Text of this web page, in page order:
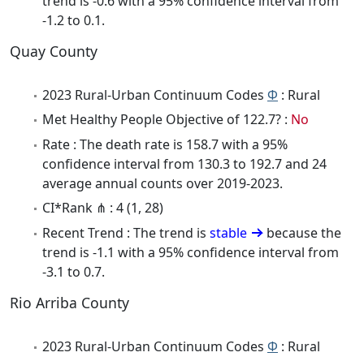
-1.2 to 0.1.
Quay County
2023 Rural-Urban Continuum Codes Φ : Rural
Met Healthy People Objective of 122.7? : No
Rate : The death rate is 158.7 with a 95%
confidence interval from 130.3 to 192.7 and 24
average annual counts over 2019-2023.
CI*Rank ⋔ : 4 (1, 28)
Recent Trend : The trend is stable
because the
trend is -1.1 with a 95% confidence interval from
-3.1 to 0.7.
Rio Arriba County
2023 Rural-Urban Continuum Codes Φ : Rural